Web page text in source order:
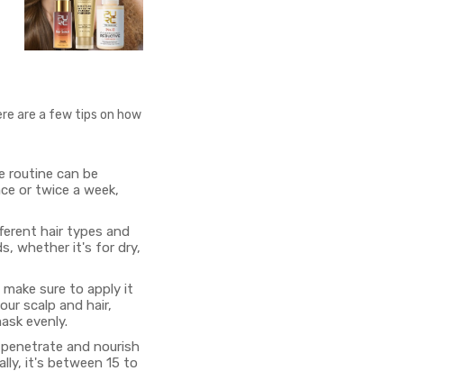
are a few tips on how
routine can be
or twice a week,
hair types and
whether it's for dry,
sure to apply it
scalp and hair,
evenly.
and nourish
it's between 15 to